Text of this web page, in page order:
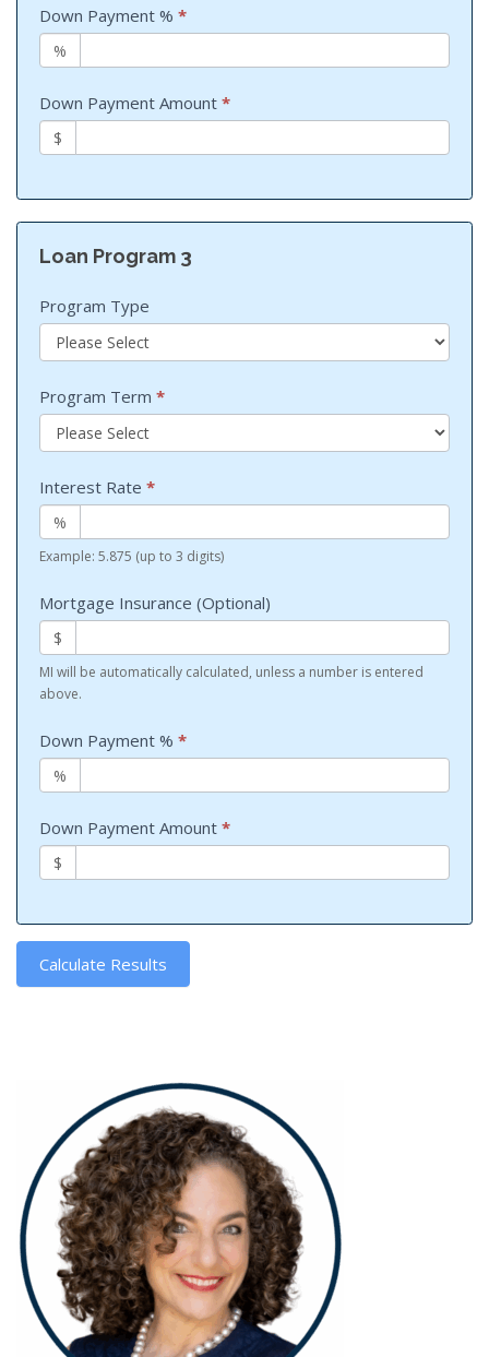
Down Payment % *
%
Down Payment Amount *
$
Loan Program 3
Program Type
Program Term *
Interest Rate *
%
Example: 5.875 (up to 3 digits)
Mortgage Insurance (Optional)
$
MI will be automatically calculated, unless a number is entered
above.
Down Payment % *
%
Down Payment Amount *
$
Calculate Results